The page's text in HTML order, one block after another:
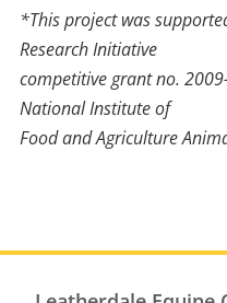
*This project was
Research Initiative
competitive grant no.
National Institute of
Food and Agriculture